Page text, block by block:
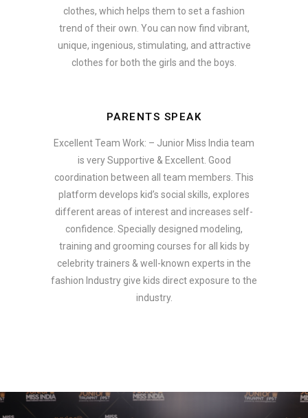
clothes, which helps them to set a fashion
trend of their own. You can now find vibrant,
unique, ingenious, stimulating, and attractive
clothes for both the girls and the boys.
PARENTS SPEAK
Excellent Team Work: – Junior Miss India team
is very Supportive & Excellent. Good
coordination between all team members. This
platform develops kid’s social skills, explores
different areas of interest and increases self-
confidence. Specially designed modeling,
training and grooming courses for all kids by
celebrity trainers & well-known experts in the
fashion Industry give kids direct exposure to the
industry.